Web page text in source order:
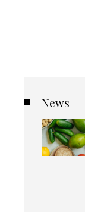
News